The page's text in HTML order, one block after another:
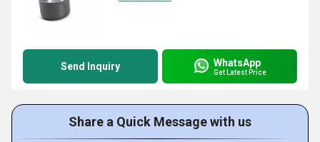
Send Inquiry WhatsApp
Get Latest Price
Share a Quick Message with us